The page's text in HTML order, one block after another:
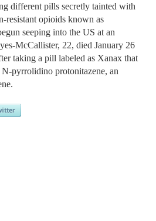
different pills secretly tainted with
resistant opioids known as
seeping into the US at an
McCallister, 22, died January 26
taking a pill labeled as Xanax that
pyrrolidino protonitazene, an